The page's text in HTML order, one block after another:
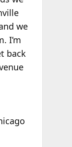
we
I’m
back